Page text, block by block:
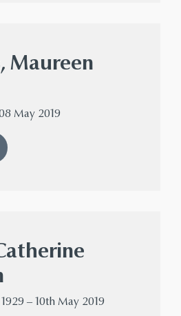
Maureen
May 2019
– 10th May 2019